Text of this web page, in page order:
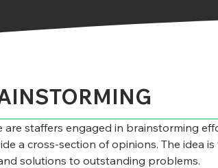
staffers engaged in brainstorming
a cross-section of opinions. The idea
solutions to outstanding problems.